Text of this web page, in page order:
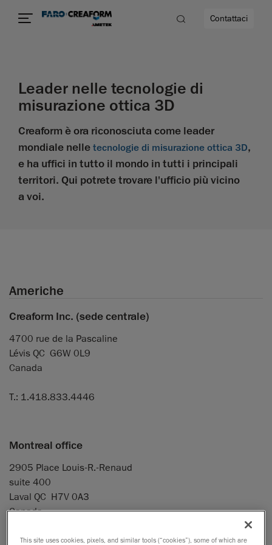
Contattaci
Leader nelle tecnologie di
misurazione ottica 3D
Creaform è ora riconosciuta come leader
mondiale nelle tecnologie di misurazione ottica 3D,
e ha uffici in tutto il mondo in tutti i principali
territori. Qui potrete trovare l'ufficio più vicino
a voi.
Americhe
Creaform Inc. (sede centrale)
4700 rue de la Pascaline
Lévis QC G6W 0L9
Canada
T.: 1.418.833.4446
Montreal office
2905 Place Louis-R.-Renaud
suite 400
Laval QC H7V 0A3
Canada
T.: 1.514.448.4181
This site uses cookies, pixels, and similar tools (“cookies”), some of which are